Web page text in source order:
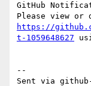
GitHub
https://
t-1059648627
--